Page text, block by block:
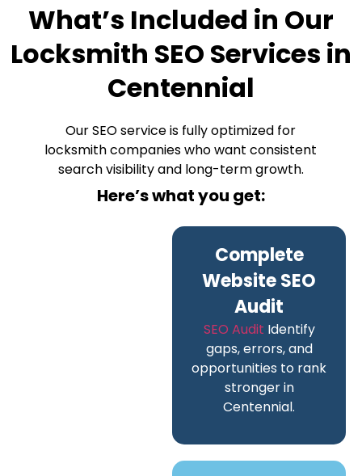
What’s Included in Our
Locksmith SEO Services in
Centennial
Our SEO service is fully optimized for
locksmith companies who want consistent
search visibility and long-term growth.
Here’s what you get:
Complete
Website SEO
Audit
SEO Audit Identify
gaps, errors, and
opportunities to rank
stronger in
Centennial.